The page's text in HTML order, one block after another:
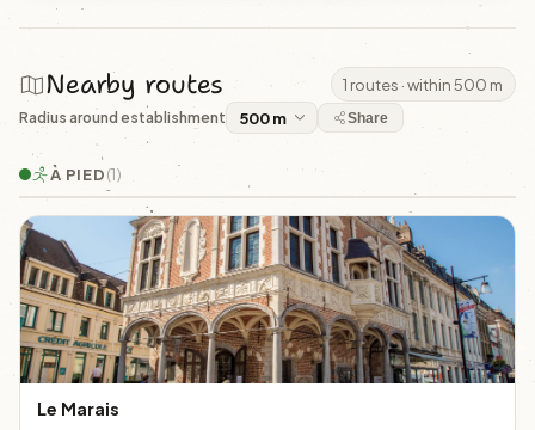
Nearby routes 1 routes · within 500 m
Radius around establishment Share
À PIED(1)
Le Marais